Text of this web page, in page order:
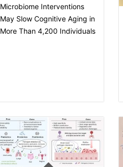
Microbiome Interventions
May Slow Cognitive Aging in
More Than 4,200 Individuals